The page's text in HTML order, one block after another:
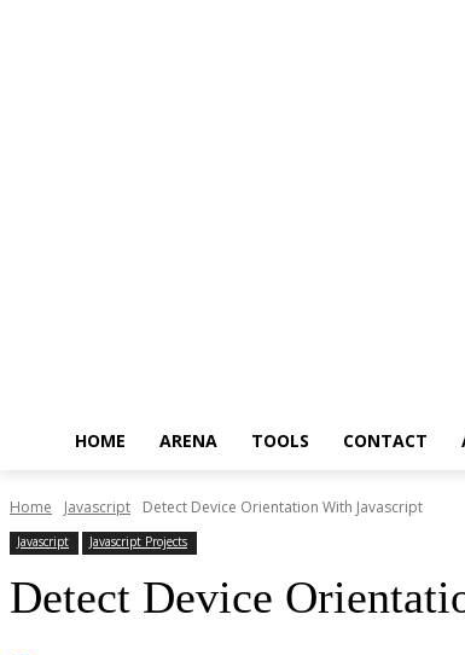
HOME ARENA TOOLS CONTACT
Home Javascript Detect Device Orientation With Javascript
Javascript Javascript Projects
Detect Device